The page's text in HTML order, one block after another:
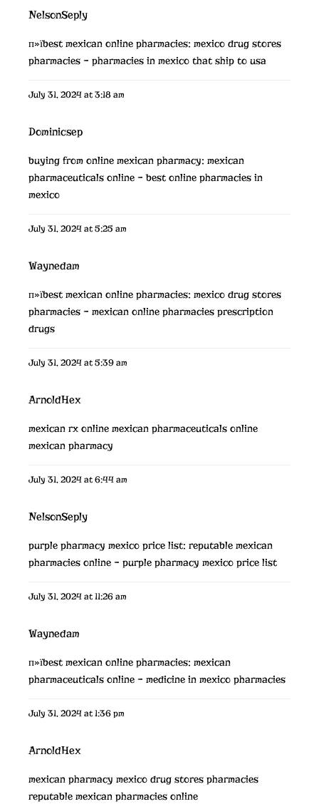
NelsonSeply
п»їbest mexican online pharmacies: mexico drug stores
pharmacies – pharmacies in mexico that ship to usa
July 31, 2024 at 3:18 am
Dominicsep
buying from online mexican pharmacy: mexican
pharmaceuticals online – best online pharmacies in
mexico
July 31, 2024 at 5:25 am
Waynedam
п»їbest mexican online pharmacies: mexico drug stores
pharmacies – mexican online pharmacies prescription
drugs
July 31, 2024 at 5:39 am
ArnoldHex
mexican rx online mexican pharmaceuticals online
mexican pharmacy
July 31, 2024 at 6:44 am
NelsonSeply
purple pharmacy mexico price list: reputable mexican
pharmacies online – purple pharmacy mexico price list
July 31, 2024 at 11:26 am
Waynedam
п»їbest mexican online pharmacies: mexican
pharmaceuticals online – medicine in mexico pharmacies
July 31, 2024 at 1:36 pm
ArnoldHex
mexican pharmacy mexico drug stores pharmacies
reputable mexican pharmacies online